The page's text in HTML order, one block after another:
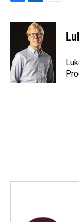
c
o
k
n
k
e
d
I
n
a